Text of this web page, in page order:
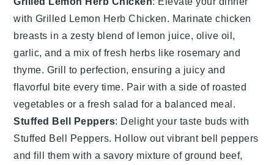
with Grilled Lemon Herb Chicken. Marinate chicken
breasts in a zesty blend of lemon juice, olive oil,
garlic, and a mix of fresh herbs like rosemary and
thyme. Grill to perfection, ensuring a juicy and
flavorful bite every time. Pair with a side of roasted
vegetables or afresh salad for a balanced meal.
Stuffed Bell Peppers: Delight your taste buds with
Stuffed Bell Peppers. Hollow out vibrant bell peppers
and fill them with a savory mixture ofground beef,